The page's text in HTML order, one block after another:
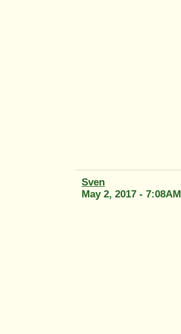
Sven
May 2, 2017 - 7:08AM